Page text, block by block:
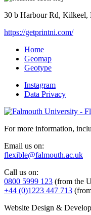
30 b Harbour Rd,
https://getprintni.com/
Home
Geomap
Geotype
Instagram
Data Privacy
For more information,
Email us on:
flexible@falmouth.ac.uk
Call us on:
0800 5999 123 (from the
+44 (0)1223 447 713
Website Design &